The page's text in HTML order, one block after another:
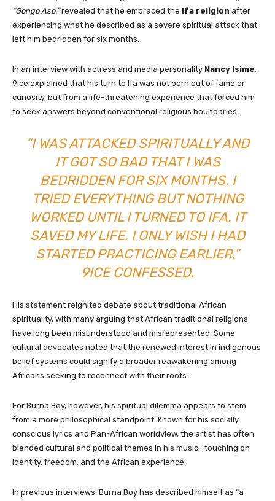
“Gongo Aso,”revealed that he embraced the Ifa religion after
experiencing what he described as a severe spiritual attack that
left him bedridden for six months.
In an interview with actress and media personality Nancy Isime,
9ice explained that his turn to Ifa was not born out of fame or
curiosity, but from a life-threatening experience that forced him
to seek answers beyond conventional religious boundaries.
“I WAS ATTACKED SPIRITUALLY AND
IT GOT SO BAD THAT I WAS
BEDRIDDEN FOR SIX MONTHS. I
TRIED EVERYTHING BUT NOTHING
WORKED UNTIL I TURNED TO IFA. IT
SAVED MY LIFE. I ONLY WISH I HAD
STARTED PRACTICING EARLIER,”
9ICE CONFESSED.
His statement reignited debate about traditional African
spirituality, with many arguing that African traditional religions
have long been misunderstood and misrepresented. Some
cultural advocates noted that the renewed interest in indigenous
belief systems could signify a broader reawakening among
Africans seeking to reconnect with their roots.
For Burna Boy, however, his spiritual dilemma appears to stem
from a more philosophical standpoint. Known for his socially
conscious lyrics and Pan-African worldview, the artist has often
blended cultural and political themes in his music—touching on
identity, freedom, and the African experience.
In previous interviews, Burna Boy has described himself as “a